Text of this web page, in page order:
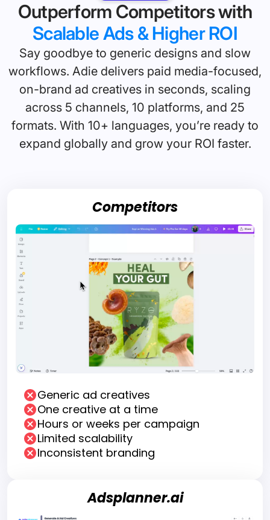
Outperform Competitors with
Scalable Ads & Higher ROI
Say goodbye to generic designs and slow
workflows. Adie delivers paid media-focused,
on-brand ad creatives in seconds, scaling
across 5 channels, 10 platforms, and 25
formats. With 10+ languages, you’re ready to
expand globally and grow your ROI faster.
Competitors
Generic ad creatives
One creative at a time
Hours or weeks per campaign
Limited scalability
Inconsistent branding
Adsplanner.ai